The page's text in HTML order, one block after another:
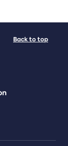
Back to top